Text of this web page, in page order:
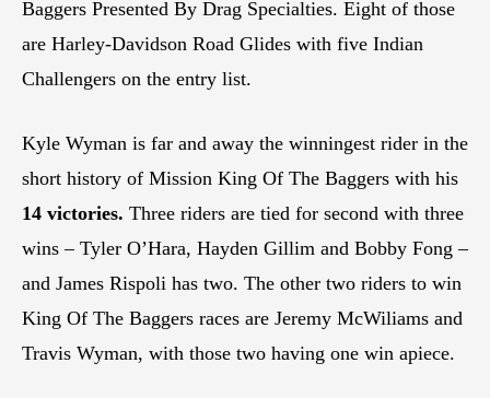
Baggers Presented By Drag Specialties. Eight of those
are Harley-Davidson Road Glides with five Indian
Challengers on the entry list.
Kyle Wyman is far and away the winningest rider in the
short history of Mission King Of The Baggers with his
14 victories. Three riders are tied for second with three
wins – Tyler O’Hara, Hayden Gillim and Bobby Fong –
and James Rispoli has two. The other two riders to win
King Of The Baggers races are Jeremy McWiliams and
Travis Wyman, with those two having one win apiece.